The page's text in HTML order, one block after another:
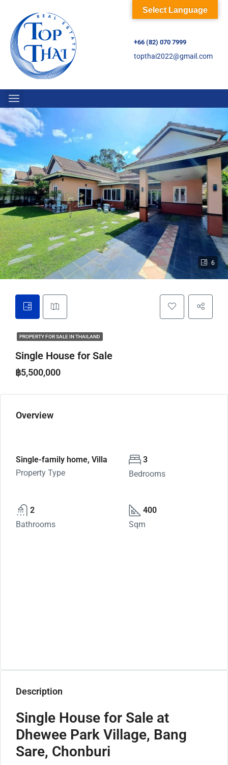
+66 (82) 070 7999
topthai2022@gmail.com
6
PROPERTY FOR SALE IN THAILAND
Single House for Sale
฿5,500,000
Overview
Single-family home, Villa
Property Type
3
Bedrooms
2
Bathrooms
400
Sqm
Description
Single House for Sale at
Dhewee Park Village, Bang
Sare, Chonburi
Select Language